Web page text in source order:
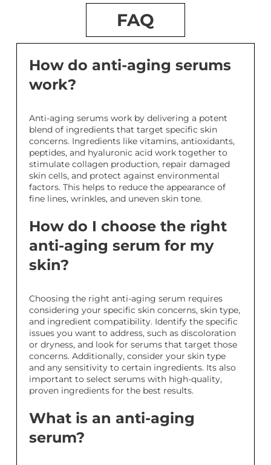
FAQ
How do anti-aging serums
work?
Anti-aging serums work by delivering a potent
blend of ingredients that target specific skin
concerns. Ingredients like vitamins, antioxidants,
peptides, and hyaluronic acid work together to
stimulate collagen production, repair damaged
skin cells, and protect against environmental
factors. This helps to reduce the appearance of
fine lines, wrinkles, and uneven skin tone.
How do I choose the right
anti-aging serum for my
skin?
Choosing the right anti-aging serum requires
considering your specific skin concerns, skin type,
and ingredient compatibility. Identify the specific
issues you want to address, such as discoloration
or dryness, and look for serums that target those
concerns. Additionally, consider your skin type
and any sensitivity to certain ingredients. Its also
important to select serums with high-quality,
proven ingredients for the best results.
What is an anti-aging
serum?